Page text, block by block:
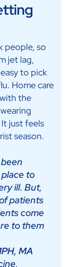
people, so
jet lag,
to pick
Home care
the
just feels
season.
to
ill. But,
patients
come
to them
MA